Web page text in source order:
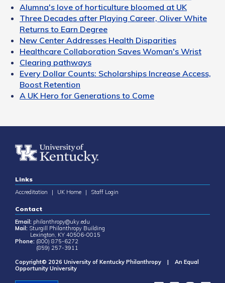
Alumna's love of horticulture bloomed at UK
Three Decades after Playing Career, Oliver White
Returns to Earn Degree
New Center Addresses Health Disparities
Healthcare Collaboration Saves Woman's Wrist
Clearing pathways
Every Dollar Counts: Scholarships Increase Access,
Boost Retention
A UK Hero for Generations to Come
Links
Accreditation | UK Home | Staff Login
Contact
Email: philanthropy@uky.edu
Mail: Sturgill Philanthropy Building
Lexington, KY 40506-0015
Phone: (800) 875-6272
(859) 257-3911
Copyright© 2026 University of Kentucky Philanthropy | An Equal
Opportunity University